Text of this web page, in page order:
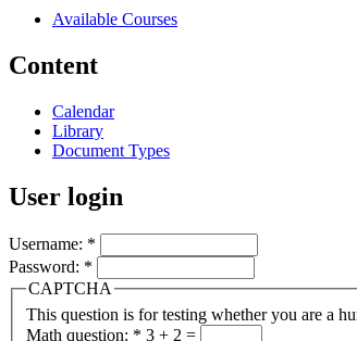
Available Courses
Content
Calendar
Library
Document Types
User login
Username: *
Password: *
CAPTCHA
This question is for testing whether you are a
Math question: * 3 + 2 =